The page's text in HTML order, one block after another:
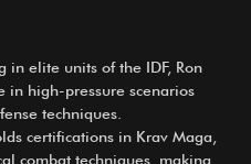
in elite units of the IDF, Ron
in high-pressure scenarios
techniques.
certifications in Krav Maga,
combat techniques, making